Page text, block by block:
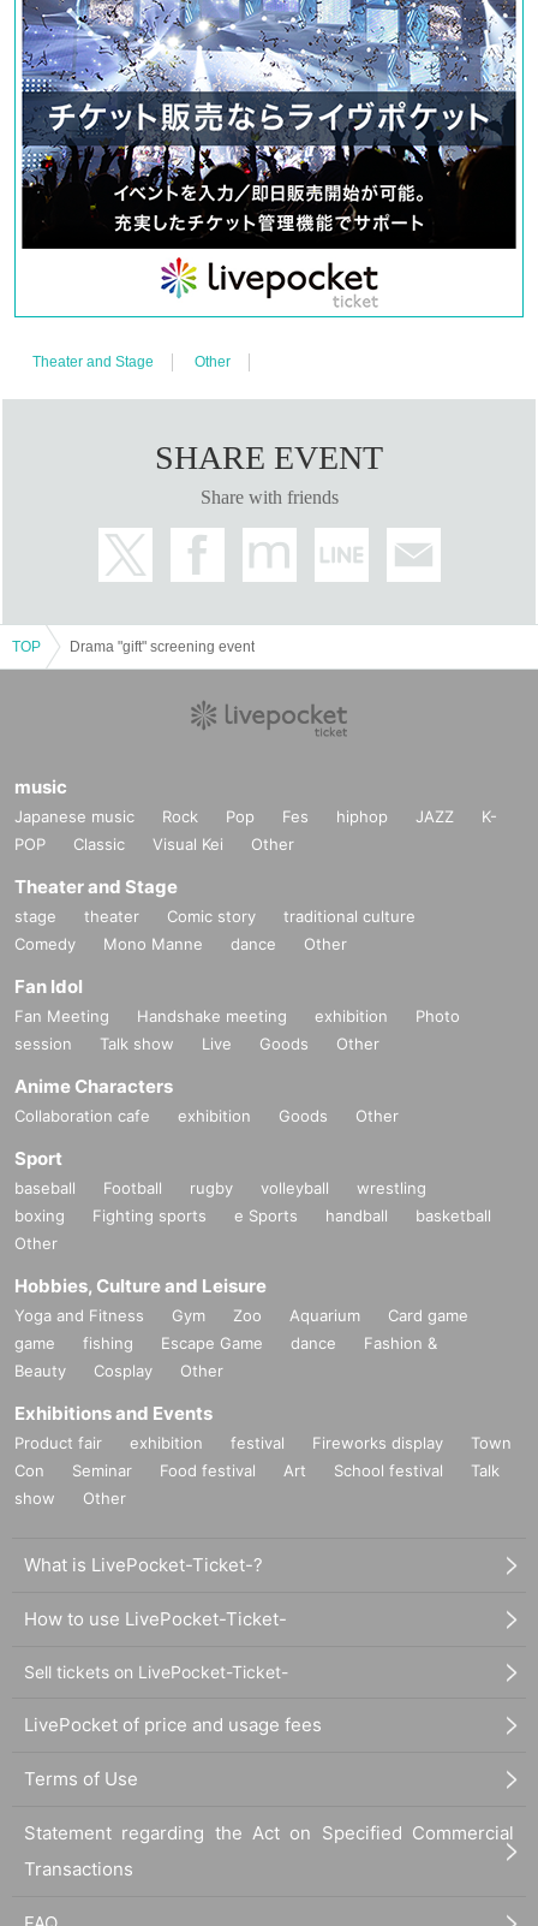
Schedule
Saturday, November 22, 2025
○Part 1 Doors open 14:00 / Performance starts 14:30
Artist: Takuma Wada, Toshiyuki Someya, Guest: Akito Teshima
○Part 2 Doors open 17:00 / Performance starts 17:30
Artist: Takuma Wada Toshiyuki Someya
Lottery results: Thursday, August 28, 2025
Ticket purchase
https://t.livepocket.jp/t/x86vq
Ticket fee
5,000 yen (tax included)
Also, the use of mobile phones during the performance is prohibited. If you are
photographed, recorded, or filmed during the performance, you will be asked
to leave the venue as soon as you discover it, even during the performance.
Please note that we will not be able to refund the ticket price if you are asked
to leave the venue.
・Please refrain from standing up while watching the performance.
containers with a cap can be brought in.
・Please refrain from bringing in penlights and cheering goods.
seat due to production reasons.
We will set up a letter storage corner in the lobby, so please use that area.
In that case, please note that there is a possibility that you may appear in
photos or videos.
About stand flowers and flower arrangements
Due to venue space constraints, we will decline all applications.
Please note that even if you send it to us, we will not be able to receive it.
About nuisance
Activities such as ``waiting to enter'', ``waiting to exit'', ``ambushing'' or
``chasing'' cast members are strictly prohibited. If we discover any of these
acts, our staff will contact you.
including but not limited to those listed above. Please note.
possible condition.
Inquiries
Please contact the above contact information regarding events.
Organized by: "gift" Production Committee
Theater and Stage Other
SHARE EVENT
Share with friends
TOP Drama "gift" screening event
music
Japanese music Rock Pop Fes hiphop JAZZ
K-
POP
Classic Visual Kei Other
Theater and Stage
stage theater Comic story
traditional culture
Comedy
Mono Manne dance Other
Fan Idol
Fan Meeting Handshake meeting exhibition
Photo
session
Talk show Live Goods Other
Anime Characters
Collaboration cafe exhibition Goods Other
Sport
baseball Football rugby volleyball
wrestling
boxing
Fighting sports e Sports handball
basketball
Other
Hobbies, Culture and Leisure
Yoga and Fitness Gym Zoo Aquarium
Card game
game
fishing Escape Game dance
Fashion &
Beauty
Cosplay Other
Exhibitions and Events
Product fair exhibition festival Fireworks display
Town
Con
Seminar Food festival Art School festival
Talk
show
Other
What is LivePocket-Ticket-?
How to use LivePocket-Ticket-
Sell tickets on LivePocket-Ticket-
LivePocket of price and usage fees
Terms of Use
Statement regarding the Act on Specified Commercial
Transactions